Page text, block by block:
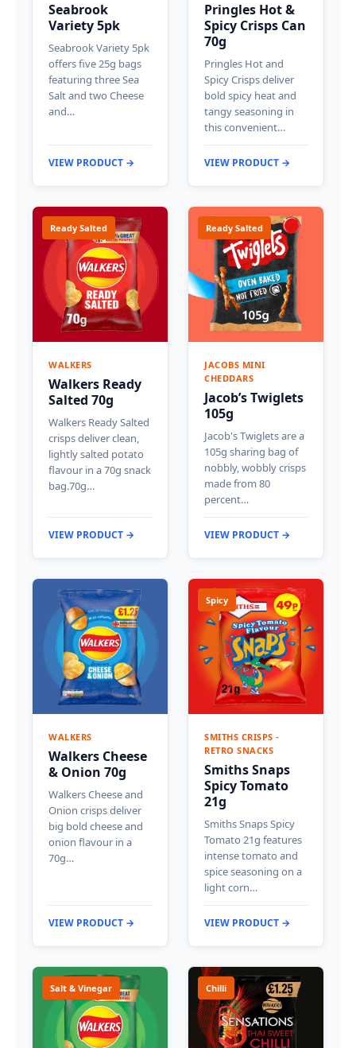
Seabrook
Variety 5pk
Seabrook Variety 5pk
offers five 25g bags
featuring three Sea
Salt and two Cheese
and…
VIEW PRODUCT →
Pringles Hot &
Spicy Crisps Can
70g
Pringles Hot and
Spicy Crisps deliver
bold spicy heat and
tangy seasoning in
this convenient…
VIEW PRODUCT →
Ready Salted
WALKERS
Walkers Ready
Salted 70g
Walkers Ready Salted
crisps deliver clean,
lightly salted potato
flavour in a 70g snack
bag.70g…
VIEW PRODUCT →
Ready Salted
JACOBS MINI
CHEDDARS
Jacob’s Twiglets
105g
Jacob's Twiglets are a
105g sharing bag of
nobbly, wobbly crisps
made from 80
percent…
VIEW PRODUCT →
WALKERS
Walkers Cheese
& Onion 70g
Walkers Cheese and
Onion crisps deliver
big bold cheese and
onion flavour in a
70g…
VIEW PRODUCT →
Spicy
SMITHS CRISPS -
RETRO SNACKS
Smiths Snaps
Spicy Tomato
21g
Smiths Snaps Spicy
Tomato 21g features
intense tomato and
spice seasoning on a
light corn…
VIEW PRODUCT →
Salt & Vinegar Chilli